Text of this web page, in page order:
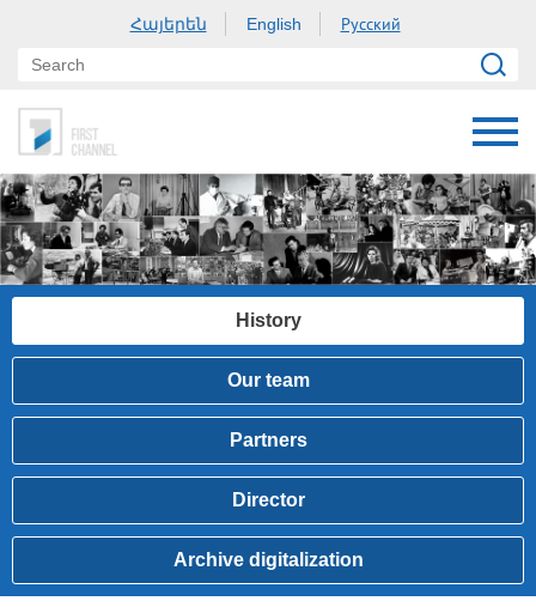
Հայերեն English Русский
History
Our team
Partners
Director
Archive digitalization